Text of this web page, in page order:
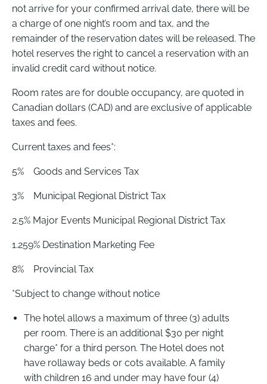
not arrive for your confirmed arrival date, there will be
a charge of one night’s room and tax, and the
remainder of the reservation dates will be released. The
hotel reserves the right to cancel a reservation with an
invalid credit card without notice.
Room rates are for double occupancy, are quoted in
Canadian dollars (CAD) and are exclusive of applicable
taxes and fees.
Current taxes and fees*:
5% Goods and Services Tax
3% Municipal Regional District Tax
2.5% Major Events Municipal Regional District Tax
1.259% Destination Marketing Fee
8% Provincial Tax
*Subject to change without notice
The hotel allows a maximum of three (3) adults
per room. There is an additional $30 per night
charge* for a third person. The Hotel does not
have rollaway beds or cots available. A family
with children 16 and under may have four (4)